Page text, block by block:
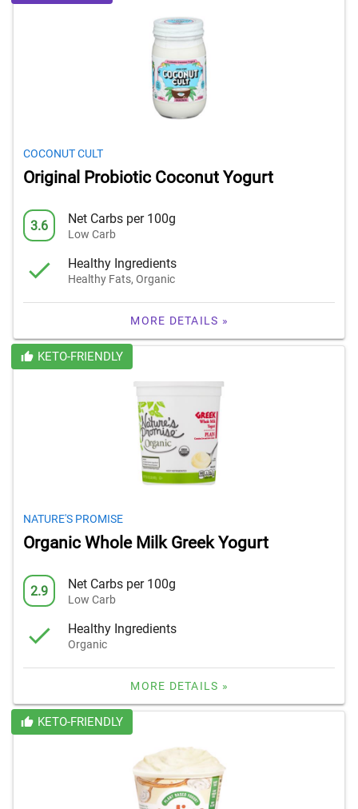
COCONUT CULT
Original Probiotic Coconut Yogurt
3.6 Net Carbs per 100g
Low Carb
Healthy Ingredients
Healthy Fats, Organic
MORE DETAILS »
KETO-FRIENDLY
NATURE'S PROMISE
Organic Whole Milk Greek Yogurt
2.9 Net Carbs per 100g
Low Carb
Healthy Ingredients
Organic
MORE DETAILS »
KETO-FRIENDLY